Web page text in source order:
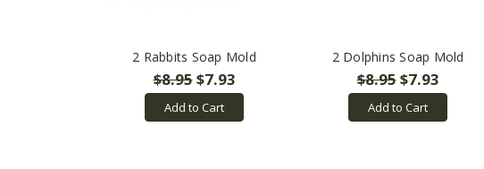
2 Rabbits Soap Mold
$8.95$7.93
Add to Cart
2 Dolphins Soap Mold
$8.95$7.93
Add to Cart